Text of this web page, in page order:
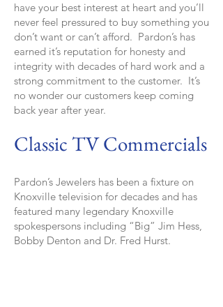
have your best interest at heart and you’ll
never feel pressured to buy something you
don’t want or can’t afford. Pardon’s has
earned it’s reputation for honesty and
integrity with decades of hard work and a
strong commitment to the customer. It’s
no wonder our customers keep coming
back year after year.
Classic TV Commercials
Pardon’s Jewelers has been a fixture on
Knoxville television for decades and has
featured many legendary Knoxville
spokespersons including “Big” Jim Hess,
Bobby Denton and Dr. Fred Hurst.